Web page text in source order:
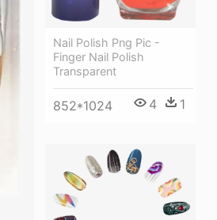
Nail Polish Png Pic -
Finger Nail Polish
Transparent
852*1024 4 1